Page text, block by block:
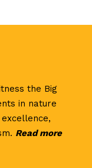
the Big
in nature
Readmore